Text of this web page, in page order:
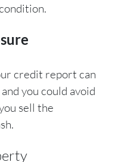
credit report can
you could avoid
sell the